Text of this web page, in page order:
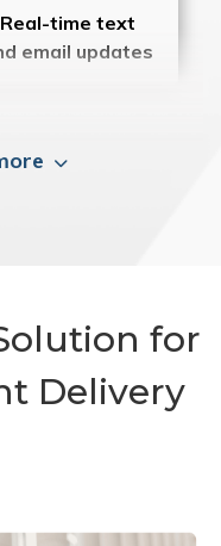
Real-time text
email updates
for
Delivery